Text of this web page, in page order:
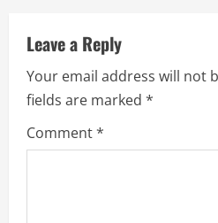
Leave a Reply
Your email address will not
fields are marked *
Comment*